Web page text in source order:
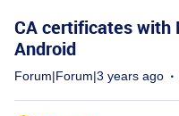
CA certificates with
Android
Forum|Forum|3 years ago